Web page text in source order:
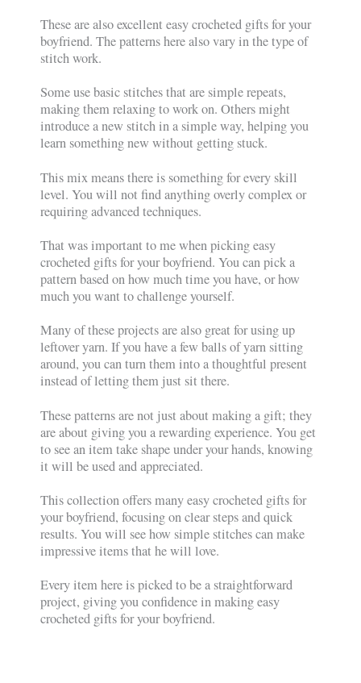
These are also excellent easy crocheted gifts for your
boyfriend. The patterns here also vary in the type of
stitch work.
Some use basic stitches that are simple repeats,
making them relaxing to work on. Others might
introduce a new stitch in a simple way, helping you
learn something new without getting stuck.
This mix means there is something for every skill
level. You will not find anything overly complex or
requiring advanced techniques.
That was important to me when picking easy
crocheted gifts for your boyfriend. You can pick a
pattern based on how much time you have, or how
much you want to challenge yourself.
Many of these projects are also great for using up
leftover yarn. If you have a few balls of yarn sitting
around, you can turn them into a thoughtful present
instead of letting them just sit there.
These patterns are not just about making a gift; they
are about giving you a rewarding experience. You get
to see an item take shape under your hands, knowing
it will be used and appreciated.
This collection offers many easy crocheted gifts for
your boyfriend, focusing on clear steps and quick
results. You will see how simple stitches can make
impressive items that he will love.
Every item here is picked to be a straightforward
project, giving you confidence in making easy
crocheted gifts for your boyfriend.